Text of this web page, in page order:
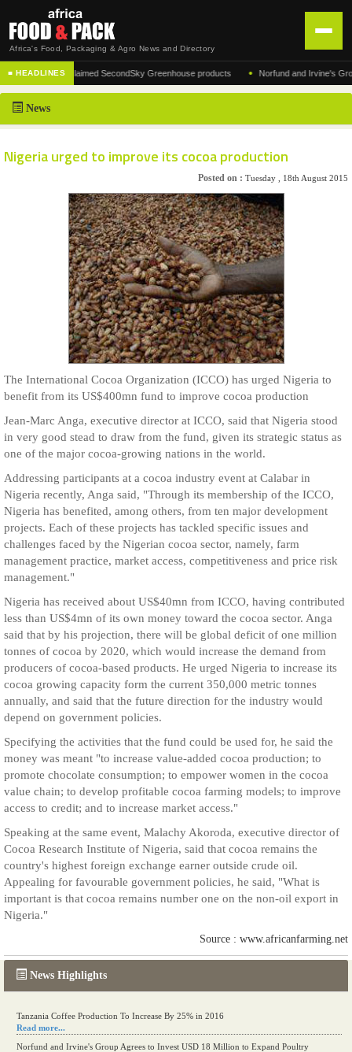
Africa's Food, Packaging & Agro News and Directory
HOME
DISTRIBUTION
CONTACT US
■ HEADLINES
of the acclaimed SecondSky Greenhouse products • Norfund and Irvine's Group
News Highlights
Tanzania Coffee Production To Increase By 25% in 2016
Read more...
Norfund and Irvine's Group Agrees to Invest USD 18 Million to Expand Poultry
News
Nigeria urged to improve its cocoa production
Posted on : Tuesday , 18th August 2015
The International Cocoa Organization (ICCO) has urged Nigeria to
benefit from its US$400mn fund to improve cocoa production
Jean-Marc Anga, executive director at ICCO, said that Nigeria stood
in very good stead to draw from the fund, given its strategic status as
one of the major cocoa-growing nations in the world.
Addressing participants at a cocoa industry event at Calabar in
Nigeria recently, Anga said, "Through its membership of the ICCO,
Nigeria has benefited, among others, from ten major development
projects. Each of these projects has tackled specific issues and
challenges faced by the Nigerian cocoa sector, namely, farm
management practice, market access, competitiveness and price risk
management."
Nigeria has received about US$40mn from ICCO, having contributed
less than US$4mn of its own money toward the cocoa sector. Anga
said that by his projection, there will be global deficit of one million
tonnes of cocoa by 2020, which would increase the demand from
producers of cocoa-based products. He urged Nigeria to increase its
cocoa growing capacity form the current 350,000 metric tonnes
annually, and said that the future direction for the industry would
depend on government policies.
Specifying the activities that the fund could be used for, he said the
money was meant "to increase value-added cocoa production; to
promote chocolate consumption; to empower women in the cocoa
value chain; to develop profitable cocoa farming models; to improve
access to credit; and to increase market access."
Speaking at the same event, Malachy Akoroda, executive director of
Cocoa Research Institute of Nigeria, said that cocoa remains the
country's highest foreign exchange earner outside crude oil.
Appealing for favourable government policies, he said, "What is
important is that cocoa remains number one on the non-oil export in
Nigeria."
Source : www.africanfarming.net